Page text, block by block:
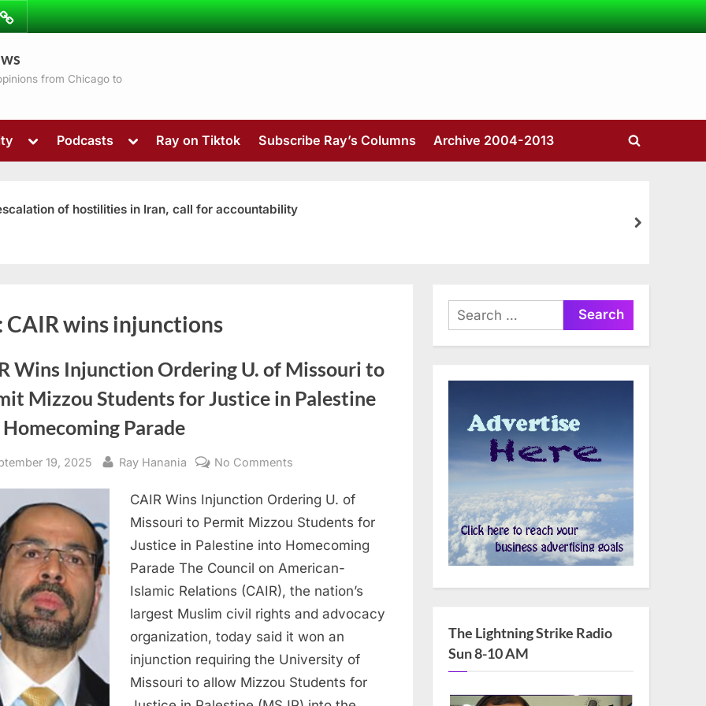
from Chicago to
Toggle
menu
sub-
menu
Podcasts
Toggle
menu
Ray on Tiktok Subscribe Ray’s Columns Archive 2004-2013
Toggle
of hostilities in Iran, call for accountability
next
CAIR wins injunctions
Wins Injunction Ordering U. of Missouri to
Mizzou Students for Justice in Palestine
Parade
19, 2025 By
Ray Hanania No Comments
Wins
Injunction
Ordering
Missouri
to
Permit
Mizzou
Students
for
CAIR Wins Injunction Ordering U. of
Missouri to Permit Mizzou Students for
Justice in Palestine into Homecoming
Parade The Council on American-
Islamic Relations (CAIR), the nation’s
largest Muslim civil rights and advocacy
organization, today said it won an
injunction requiring the University of
Missouri to allow Mizzou Students for
Search
for:
The Lightning Strike Radio
Sun 8-10 AM